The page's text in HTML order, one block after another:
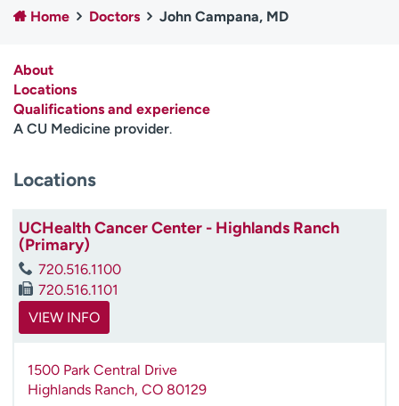
Employees
Professionals
Contact us
H
e
p
d
Home Doctors John Campana, MD
About
Locations
Qualifications and experience
A CU Medicine provider.
Locations
UCHealth Cancer Center - Highlands Ranch
(Primary)
720.516.1100
720.516.1101
VIEW INFO
1500 Park Central Drive
Highlands Ranch, CO 80129